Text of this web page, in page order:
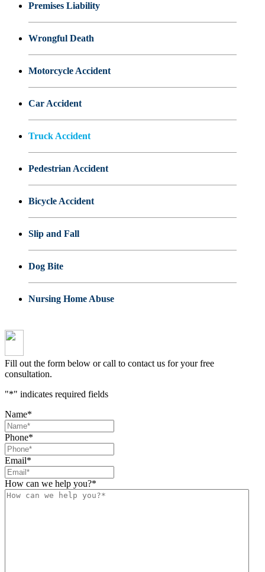
Premises Liability
Wrongful Death
Motorcycle Accident
Car Accident
Truck Accident
Pedestrian Accident
Bicycle Accident
Slip and Fall
Dog Bite
Nursing Home Abuse
Fill out the form below or call to contact us for your free
consultation.
"*" indicates required fields
Name*
Phone*
Email*
How can we help you?*